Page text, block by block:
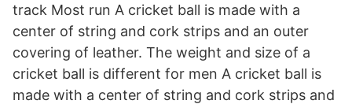
track Most run A cricket ball is made with a
center of string and cork strips and an outer
covering of leather. The weight and size of a
cricket ball is different for men A cricket ball is
made with a center of string and cork strips and